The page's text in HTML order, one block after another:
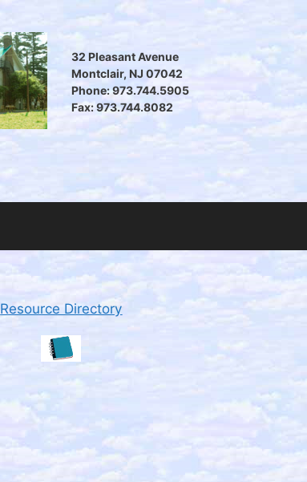
32 Pleasant Avenue
Montclair, NJ 07042
Phone: 973.744.5905
Fax: 973.744.8082
Resource Directory